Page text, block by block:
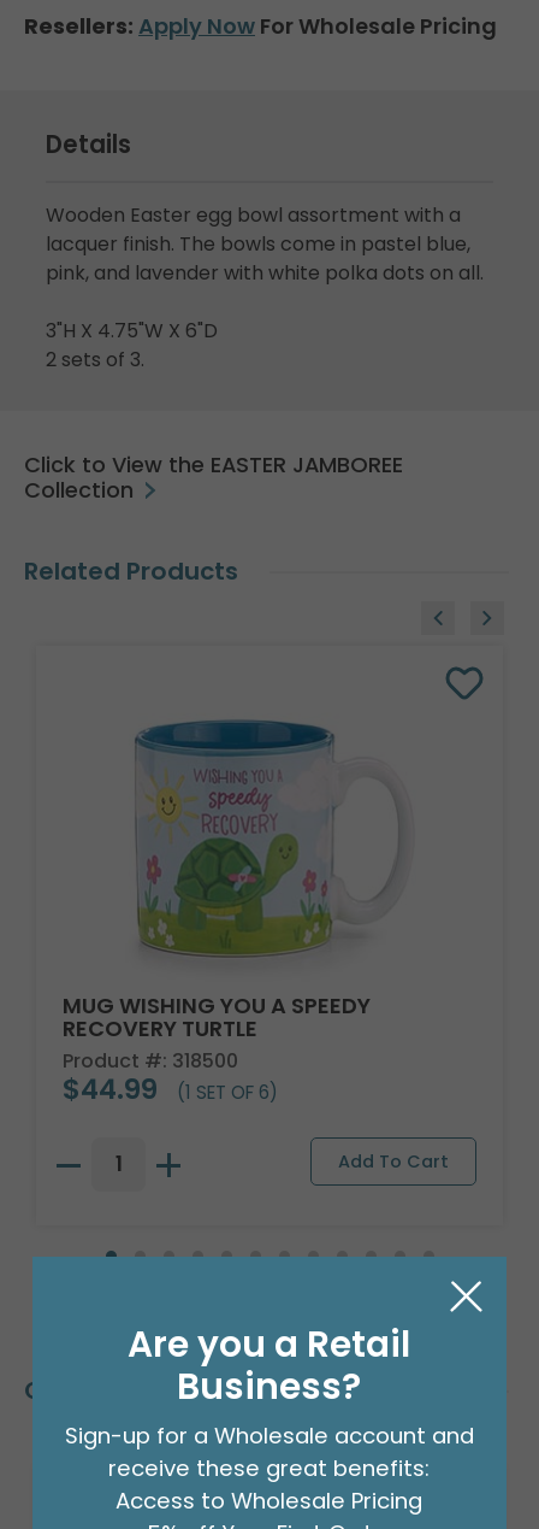
Resellers: Apply Now For Wholesale Pricing
Details
Wooden Easter egg bowl assortment with a
lacquer finish. The bowls come in pastel blue,
pink, and lavender with white polka dots on all.
3"H X 4.75"W X 6"D
2 sets of 3.
Click to View the EASTER JAMBOREE
Collection
Related Products
MUG WISHING YOU A SPEEDY
RECOVERY TURTLE
Product #: 318500
$44.99 (1 SET OF 6)
Customers Also Bought
Are you a Retail
Business?
Sign-up for a Wholesale account and
receive these great benefits:
Access to Wholesale Pricing